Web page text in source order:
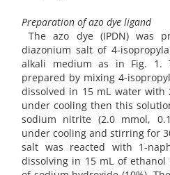
Preparation of azo dye ligand
The azo dye (IPDN) was
diazonium salt of 4-
alkali medium as in Fig. 1.
prepared by mixing 4-
dissolved in 15 mL water with
under cooling then this
sodium nitrite (2.0 mmol,
under cooling and stirring for
salt was reacted with 1-
dissolving in 15 mL of